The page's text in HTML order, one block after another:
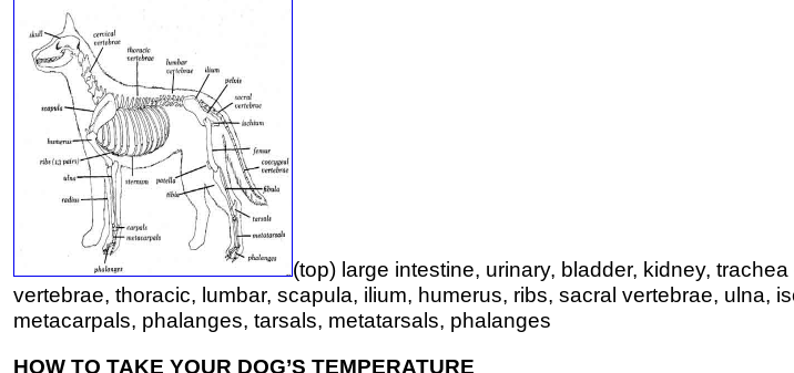
(top) large intestine, urinary, bladder, kidney,
vertebrae, thoracic, lumbar, scapula, ilium, humerus, ribs, sacral vertebrae, ulna,
metacarpals, phalanges, tarsals, metatarsals, phalanges
HOW TO TAKE YOUR DOG’S TEMPERATURE